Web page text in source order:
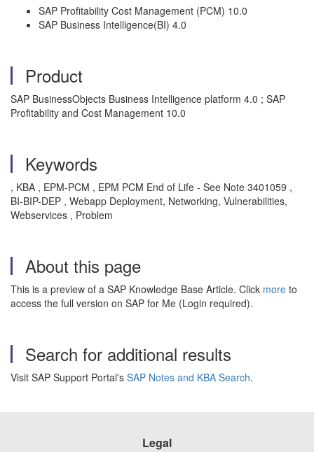
SAP Profitability Cost Management (PCM) 10.0
SAP Business Intelligence(BI) 4.0
Product
SAP BusinessObjects Business Intelligence platform 4.0 ; SAP
Profitability and Cost Management 10.0
Keywords
, KBA , EPM-PCM , EPM PCM End of Life - See Note 3401059 ,
BI-BIP-DEP , Webapp Deployment, Networking, Vulnerabilities,
Webservices , Problem
About this page
This is a preview of a SAP Knowledge Base Article. Click more to
access the full version on SAP for Me (Login required).
Search for additional results
Visit SAP Support Portal's SAP Notes and KBA Search.
Legal